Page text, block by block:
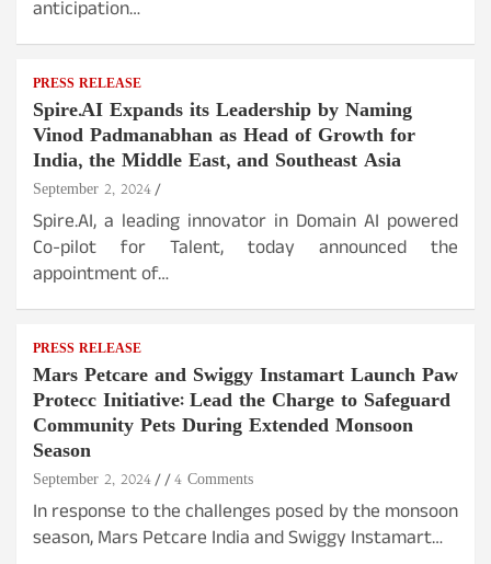
anticipation…
PRESS RELEASE
Spire.AI Expands its Leadership by Naming
Vinod Padmanabhan as Head of Growth for
India, the Middle East, and Southeast Asia
September 2, 2024
Spire.AI, a leading innovator in Domain AI powered
Co-pilot for Talent, today announced the
appointment of…
PRESS RELEASE
Mars Petcare and Swiggy Instamart Launch Paw
Protecc Initiative: Lead the Charge to Safeguard
Community Pets During Extended Monsoon
Season
September 2, 2024 4 Comments
In response to the challenges posed by the monsoon
season, Mars Petcare India and Swiggy Instamart…